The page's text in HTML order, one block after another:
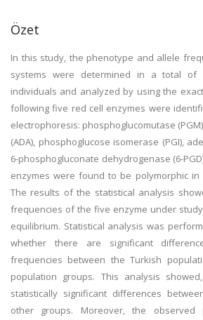
Özet
In this study, the phenotype and allele
systems were determined in a total of
individuals and analyzed by using the
following five red cell enzymes were
electrophoresis: phosphoglucomutase
(ADA), phosphoglucose isomerase (PGI),
6-phosphogluconate dehydrogenase (6-
enzymes were found to be polymorphic in
The results of the statistical analysis
frequencies of the five enzyme under
equilibrium. Statistical analysis was
whether there are significant
frequencies between the Turkish
population groups. This analysis
statistically significant differences
other groups. Moreover, the observed